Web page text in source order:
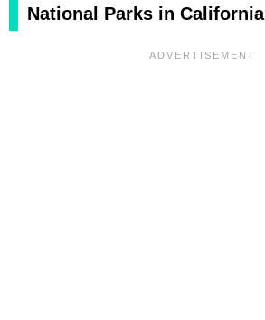
National Parks in California